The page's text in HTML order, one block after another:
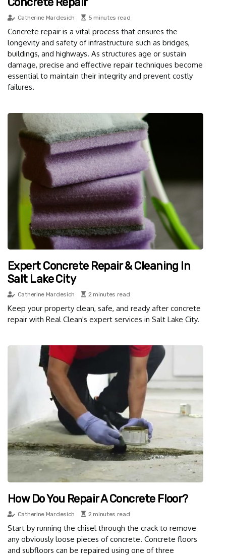
Catherine Mardesich 5 minutes read
Concrete repair is a vital process that ensures the
longevity and safety of infrastructure such as bridges,
buildings, and highways. As structures age or sustain
damage, precise and effective repair techniques become
essential to maintain their integrity and prevent costly
failures.
Expert Concrete Repair & Cleaning In
Salt Lake City
Catherine Mardesich 2 minutes read
Keep your property clean, safe, and ready after concrete
repair with Real Clean's expert services in Salt Lake City.
How Do You Repair A Concrete Floor?
Catherine Mardesich 2 minutes read
Start by running the chisel through the crack to remove
any obviously loose pieces of concrete. Concrete floors
and subfloors can be repaired using one of three